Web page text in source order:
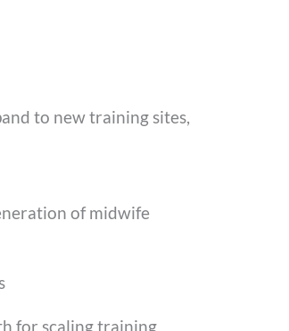
to new training sites,
of midwife
for scaling training